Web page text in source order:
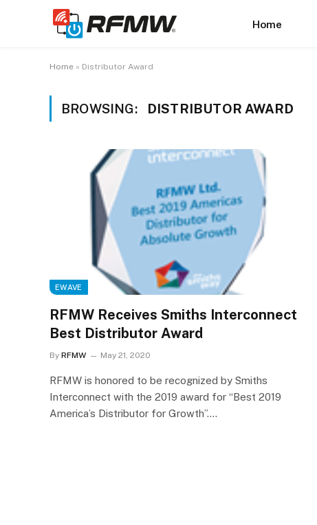
Home
Home » Distributor Award
BROWSING: DISTRIBUTOR AWARD
EWAVE
RFMW Receives Smiths Interconnect
Best Distributor Award
By RFMW May 21, 2020
RFMW is honored to be recognized by Smiths
Interconnect with the 2019 award for “Best 2019
America’s Distributor for Growth”.…